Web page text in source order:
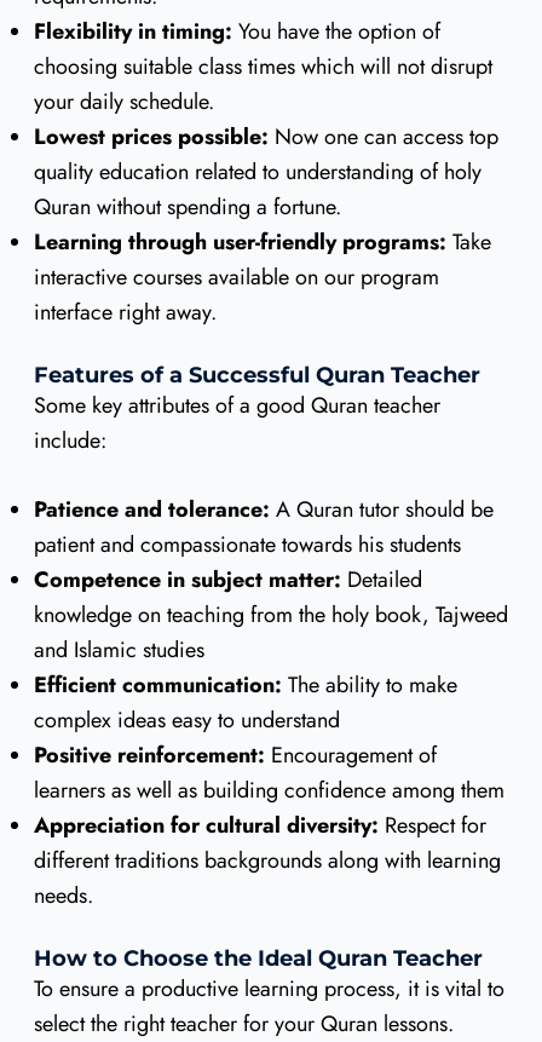
Flexibility in timing: You have the option of
choosing suitable class times which will not disrupt
your daily schedule.
Lowest prices possible: Now one can access top
quality education related to understanding of holy
Quran without spending a fortune.
Learning through user-friendly programs: Take
interactive courses available on our program
interface right away.
Features of a Successful Quran Teacher
Some key attributes of a good Quran teacher
include:
Patience and tolerance: A Quran tutor should be
patient and compassionate towards his students
Competence in subject matter: Detailed
knowledge on teaching from the holy book, Tajweed
and Islamic studies
Efficient communication: The ability to make
complex ideas easy to understand
Positive reinforcement: Encouragement of
learners as well as building confidence among them
Appreciation for cultural diversity: Respect for
different traditions backgrounds along with learning
needs.
How to Choose the Ideal Quran Teacher
To ensure a productive learning process, it is vital to
select the right teacher for your Quran lessons.